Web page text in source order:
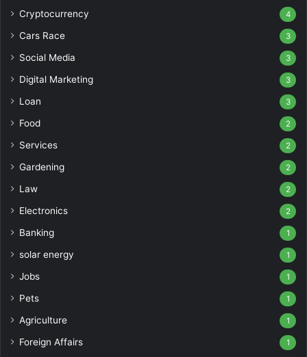
Cryptocurrency 4
Cars Race 3
Social Media 3
Digital Marketing 3
Loan 3
Food 2
Services 2
Gardening 2
Law 2
Electronics 2
Banking 1
solar energy 1
Jobs 1
Pets 1
Agriculture 1
Foreign Affairs 1